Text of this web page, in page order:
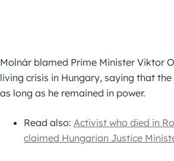
Molnár blamed Prime Minister Viktor
living crisis in Hungary, saying that
as long as he remained in power.
Read also: Activist who died in
claimed Hungarian Justice